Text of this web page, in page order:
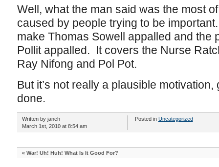
Well, what the man said was the most
caused by people trying to be
make Thomas Sowell appalled and the
Pollit appalled. It covers the Nurse
Ray Nifong and Pol Pot.
But it’s not really a plausible
done.
Written by janeh
March 1st, 2010 at 8:54 am
Posted in Uncategorized
« War! Uh! Huh! What Is It Good For?